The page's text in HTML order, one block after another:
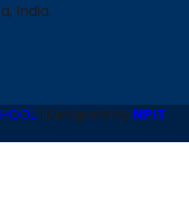
India.
| Designed by NPIT